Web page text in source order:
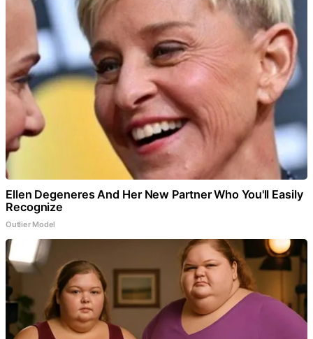
Ellen Degeneres And Her New Partner Who You'll Easily
Recognize
Outlier Model